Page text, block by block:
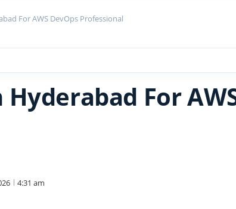
For AWS DevOps Professional
For
4:31 am